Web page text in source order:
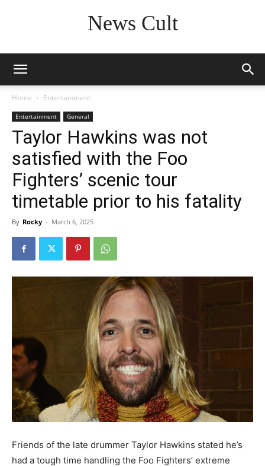
News Cult
Home Entertainment
Entertainment General
Taylor Hawkins was not
satisfied with the Foo
Fighters’ scenic tour
timetable prior to his fatality
By Rocky - March 6, 2025
Friends of the late drummer Taylor Hawkins stated he’s
had a tough time handling the Foo Fighters’ extreme